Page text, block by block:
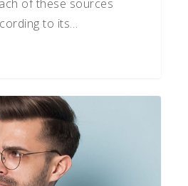
of these sources
to its…